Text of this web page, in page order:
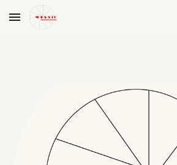
Skip to main content